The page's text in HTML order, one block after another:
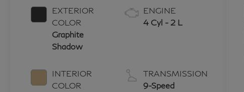
EXTERIOR
COLOR
Graphite
Shadow
INTERIOR
COLOR
ENGINE
4 Cyl - 2 L
TRANSMISSION
9-Speed